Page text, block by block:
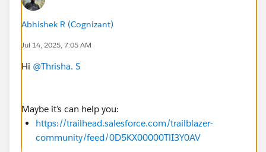
Abhishek R (Cognizant)
Jul 14, 2025, 7:05 AM
Hi @Thrisha. S
Maybe it’s can help you:
https://trailhead.salesforce.com/trailblazer-
community/feed/0D5KX00000TlI3Y0AV